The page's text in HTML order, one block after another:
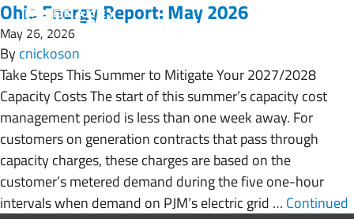
Ohio Energy Report: May 2026
May 26, 2026
Bycnickoson
Take Steps This Summer to Mitigate Your 2027/2028
Capacity Costs The start of this summer’s capacity cost
management period is less than one week away. For
customers on generation contracts that pass through
capacity charges, these charges are based on the
customer’s metered demand during the five one-hour
intervals when demand on PJM’s electric grid … Continued